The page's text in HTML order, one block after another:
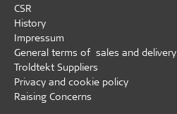
CSR
History
Impressum
General terms of sales and delivery
Troldtekt Suppliers
Privacy and cookie policy
Raising Concerns